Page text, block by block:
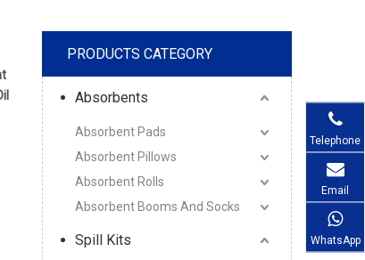
PRODUCTS CATEGORY
Absorbents
Absorbent Pads
Absorbent Pillows
Absorbent Rolls
Absorbent Booms And Socks
Spill Kits
Telephone
Email
WhatsApp